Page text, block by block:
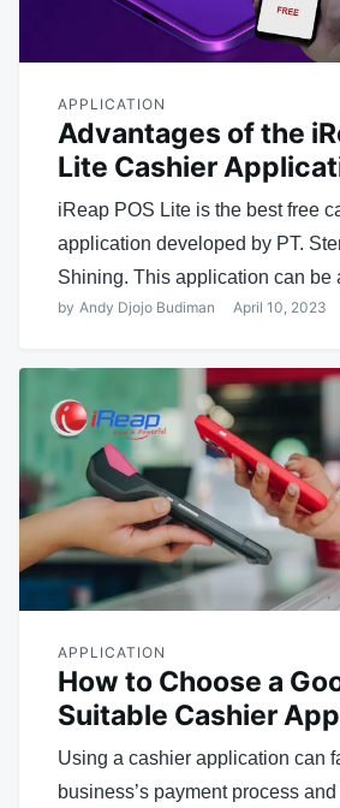
APPLICATION
Advantages of the
Lite Cashier
iReap POS Lite is the best free
application developed by PT.
Shining. This application can
by Andy Djojo Budiman April 10, 2023
APPLICATION
How to Choose a
Suitable Cashier
Using a cashier application can
business’s payment process